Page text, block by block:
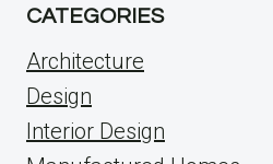
CATEGORIES
Architecture
Design
Interior Design